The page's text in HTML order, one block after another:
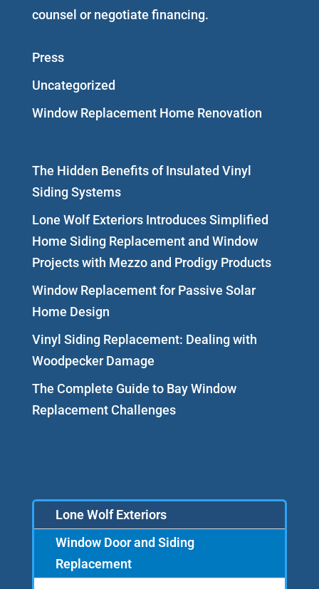
counsel or negotiate financing.
Press
Uncategorized
Window Replacement Home Renovation
The Hidden Benefits of Insulated Vinyl
Siding Systems
Lone Wolf Exteriors Introduces Simplified
Home Siding Replacement and Window
Projects with Mezzo and Prodigy Products
Window Replacement for Passive Solar
Home Design
Vinyl Siding Replacement: Dealing with
Woodpecker Damage
The Complete Guide to Bay Window
Replacement Challenges
Lone Wolf Exteriors
Window Door and Siding
Replacement